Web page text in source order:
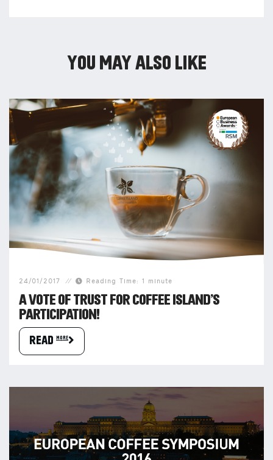
YOU MAY ALSO LIKE
24/01/2017 Reading Time: 1 minute
A VOTE OF TRUST FOR COFFEE ISLAND’S
PARTICIPATION!
READ more